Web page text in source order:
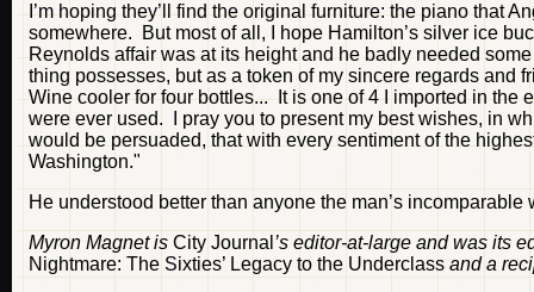
I’m hoping they’ll find the original furniture: the piano that
somewhere. But most of all, I hope Hamilton’s silver ice
Reynolds affair was at its height and he badly needed
thing possesses, but as a token of my sincere regards and
Wine cooler for four bottles... It is one of 4 I imported in the
were ever used. I pray you to present my best wishes, in
would be persuaded, that with every sentiment of the
Washington."
He understood better than anyone the man’s incomparable
Myron Magnet is City Journal ’s editor-at-large and was its
Nightmare: The Sixties’ Legacy to the Underclass and a